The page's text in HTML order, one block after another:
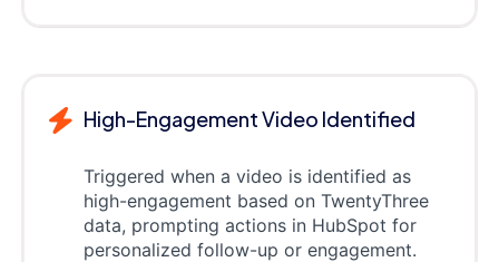
High-Engagement Video Identified
Triggered when a video is identified as
high-engagement based on TwentyThree
data, prompting actions in HubSpot for
personalized follow-up or engagement.